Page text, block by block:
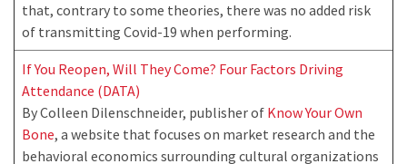
that, contrary to some theories, there was no added risk
of transmitting Covid-19 when performing.
If You Reopen, Will They Come? Four Factors Driving
Attendance (DATA)
By Colleen Dilenschneider, publisher of Know Your Own
Bone, a website that focuses on market research and the
behavioral economics surrounding cultural organizations